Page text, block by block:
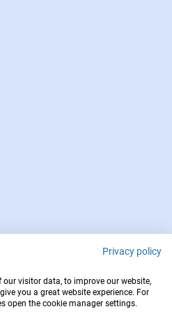
PLEASE CONTACT : 144
Privacy policy
visitor data, to improve our website,
you a great website experience. For
open the cookie manager settings.